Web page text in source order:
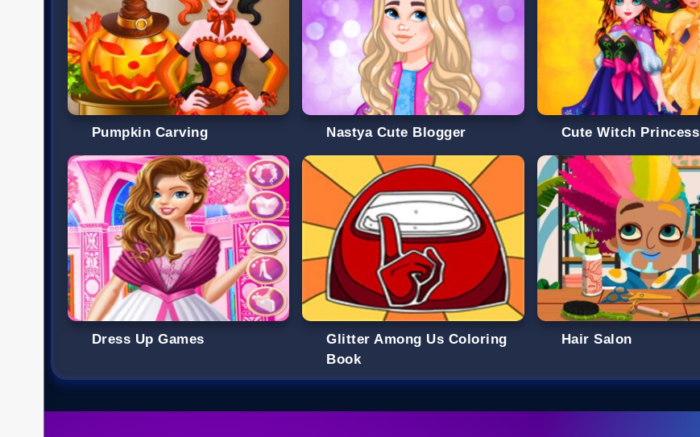
Pumpkin Carving Nastya Cute Blogger Cute Witch Princess
Dress Up Games
Glitter Among Us Coloring
Book
Hair Salon